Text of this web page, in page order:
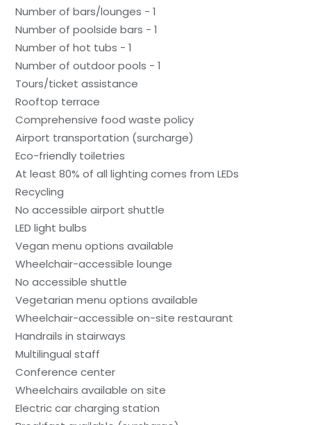
Number of bars/lounges - 1
Number of poolside bars - 1
Number of hot tubs - 1
Number of outdoor pools - 1
Tours/ticket assistance
Rooftop terrace
Comprehensive food waste policy
Airport transportation (surcharge)
Eco-friendly toiletries
At least 80% of all lighting comes from LEDs
Recycling
No accessible airport shuttle
LED light bulbs
Vegan menu options available
Wheelchair-accessible lounge
No accessible shuttle
Vegetarian menu options available
Wheelchair-accessible on-site restaurant
Handrails in stairways
Multilingual staff
Conference center
Wheelchairs available on site
Electric car charging station